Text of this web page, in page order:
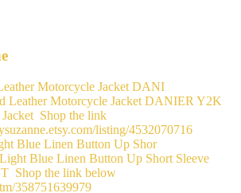
Motorcycle Jacket DANI
Blue Linen Button Up Shor